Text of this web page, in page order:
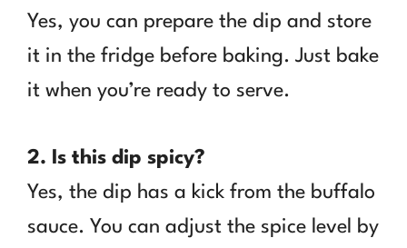
Yes, you can prepare the dip and store
it in the fridge before baking. Just bake
it when you’re ready to serve.
2. Is this dip spicy?
Yes, the dip has a kick from the buffalo
sauce. You can adjust the spice level by